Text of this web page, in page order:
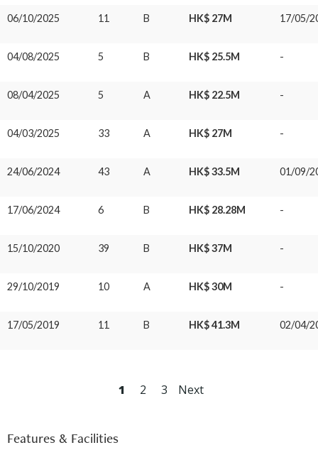
Features & Facilities
06/10/2025 11 B HK$ 27M 17/05/
04/08/2025 5 B HK$ 25.5M -
08/04/2025 5 A HK$ 22.5M -
04/03/2025 33 A HK$ 27M -
24/06/2024 43 A HK$ 33.5M 01/09/
17/06/2024 6 B HK$ 28.28M -
15/10/2020 39 B HK$ 37M -
29/10/2019 10 A HK$ 30M -
17/05/2019 11 B HK$ 41.3M 02/04/
1 2 3 Next